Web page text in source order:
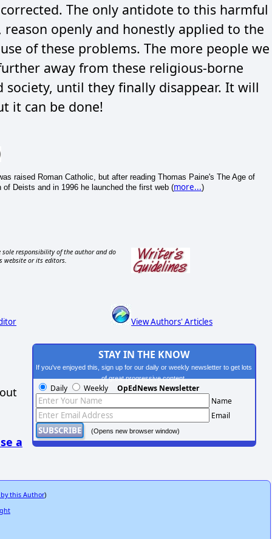
The only antidote to this harmful
openly and honestly applied to the
of these problems. The more people we
away from these religious-borne
until they finally disappear. It will
it can be done!
raised Roman Catholic, but after reading Thomas Paine's The Age of
Deists and in 1996 he launched the first web (more...)
sole responsibility of the author and do
website or its editors.
View Authors' Articles
a
STAY IN THE KNOW
If you've enjoyed this, sign up for our daily or weekly newsletter to get lots
of great progressive content.
Daily Weekly OpEdNews Newsletter
Name
Email
(Opens new browser window)
this Author)